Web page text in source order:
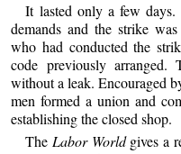
It lasted only a few
demands and the strike
who had conducted the
code previously arranged.
without a leak. Encouraged
men formed a union and
establishing the closed shop.
The Labor Worldgives a